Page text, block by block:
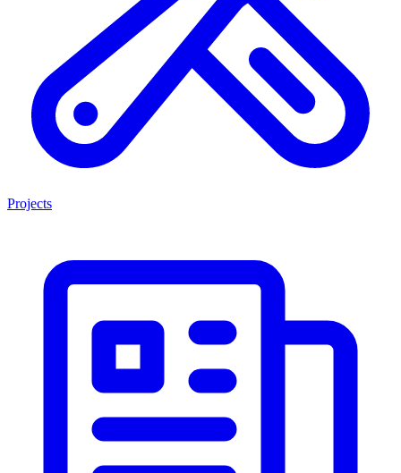
Projects